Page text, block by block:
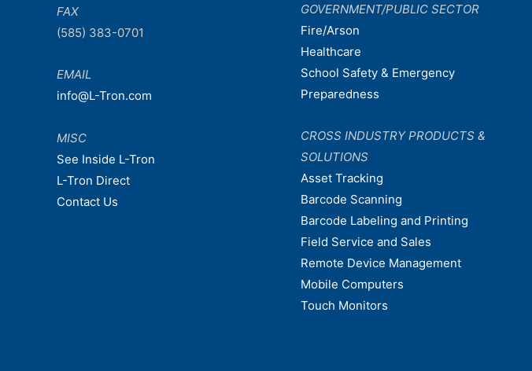
FAX
(585) 383-0701
EMAIL
info@L-Tron.com
MISC
See Inside L-Tron
L-Tron Direct
Contact Us
GOVERNMENT/PUBLIC SECTOR
Fire/Arson
Healthcare
School Safety & Emergency
Preparedness
CROSS INDUSTRY PRODUCTS &
SOLUTIONS
Asset Tracking
Barcode Scanning
Barcode Labeling and Printing
Field Service and Sales
Remote Device Management
Mobile Computers
Touch Monitors